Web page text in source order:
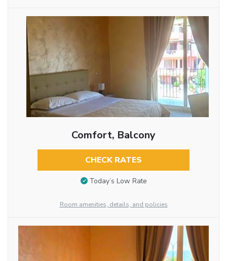
Comfort, Balcony
CHECK RATES
Today’s Low Rate
Room amenities, details, and policies